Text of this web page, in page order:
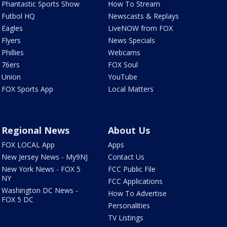
Phantastic Sports Show
Futbol HQ
Eagles
Flyers
Phillies
76ers
Union
FOX Sports App
How To Stream
Newscasts & Replays
LiveNOW from FOX
News Specials
Webcams
FOX Soul
YouTube
Local Matters
Regional News
FOX LOCAL App
New Jersey News - My9NJ
New York News - FOX 5
NY
Washington DC News -
FOX 5 DC
About Us
Apps
Contact Us
FCC Public File
FCC Applications
How To Advertise
Personalities
TV Listings